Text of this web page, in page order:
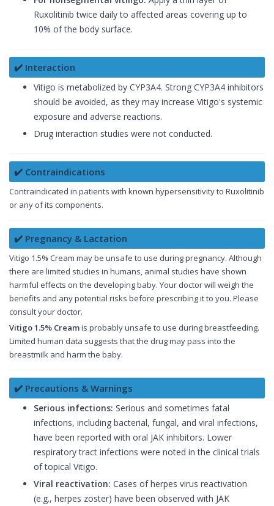
Ruxolitinib twice daily to affected areas covering up to
10% of the body surface.
✔️ Interaction
Vitigo is metabolized by CYP3A4. Strong CYP3A4 inhibitors
should be avoided, as they may increase Vitigo's systemic
exposure and adverse reactions.
Drug interaction studies were not conducted.
✔️ Contraindications
Contraindicated in patients with known hypersensitivity to Ruxolitinib
or any of its components.
✔️ Pregnancy & Lactation
Vitigo 1.5% Cream may be unsafe to use during pregnancy. Although
there are limited studies in humans, animal studies have shown
harmful effects on the developing baby. Your doctor will weigh the
benefits and any potential risks before prescribing it to you. Please
consult your doctor.
Vitigo 1.5% Creamis probably unsafe to use during breastfeeding.
Limited human data suggests that the drug may pass into the
breastmilk and harm the baby.
✔️ Precautions & Warnings
Serious infections: Serious and sometimes fatal
infections, including bacterial, fungal, and viral infections,
have been reported with oral JAK inhibitors. Lower
respiratory tract infections were noted in the clinical trials
of topical Vitigo.
Viral reactivation: Cases of herpes virus reactivation
(e.g., herpes zoster) have been observed with JAK